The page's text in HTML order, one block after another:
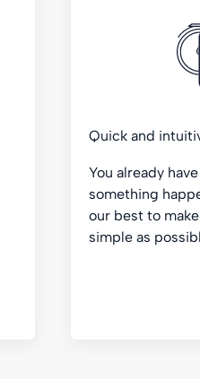
Quick and
You already
something
our best to
simple as